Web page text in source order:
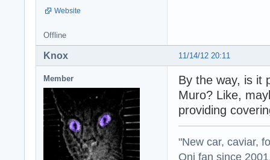
Website
Offline
11/14/12 20:11
Knox
Member
By the way, is it
Muro? Like,
providing
"New car, caviar,
Oni fan since